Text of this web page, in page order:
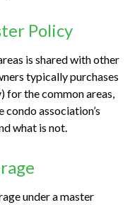
Policy
is shared with other
typically purchases
for the common areas,
condo association’s
what is not.
under a master